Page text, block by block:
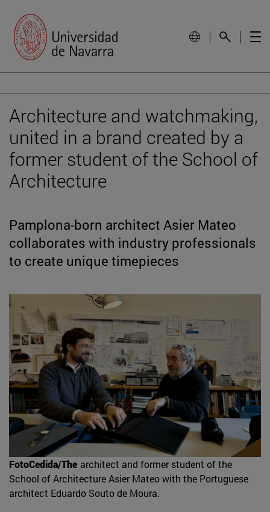
Architecture and watchmaking,
united in a brand created by a
former student of the School of
Architecture
Pamplona-born architect Asier Mateo
collaborates with industry professionals
to create unique timepieces
FotoCedida/The architect and former student of the
School of Architecture Asier Mateo with the Portuguese
architect Eduardo Souto de Moura.